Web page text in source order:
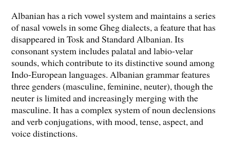
Albanian has a rich vowel system and maintains a series
of nasal vowels in some Gheg dialects, a feature that has
disappeared in Tosk and Standard Albanian. Its
consonant system includes palatal and labio-velar
sounds, which contribute to its distinctive sound among
Indo-European languages. Albanian grammar features
three genders (masculine, feminine, neuter), though the
neuter is limited and increasingly merging with the
masculine. It has a complex system of noun declensions
and verb conjugations, with mood, tense, aspect, and
voice distinctions.